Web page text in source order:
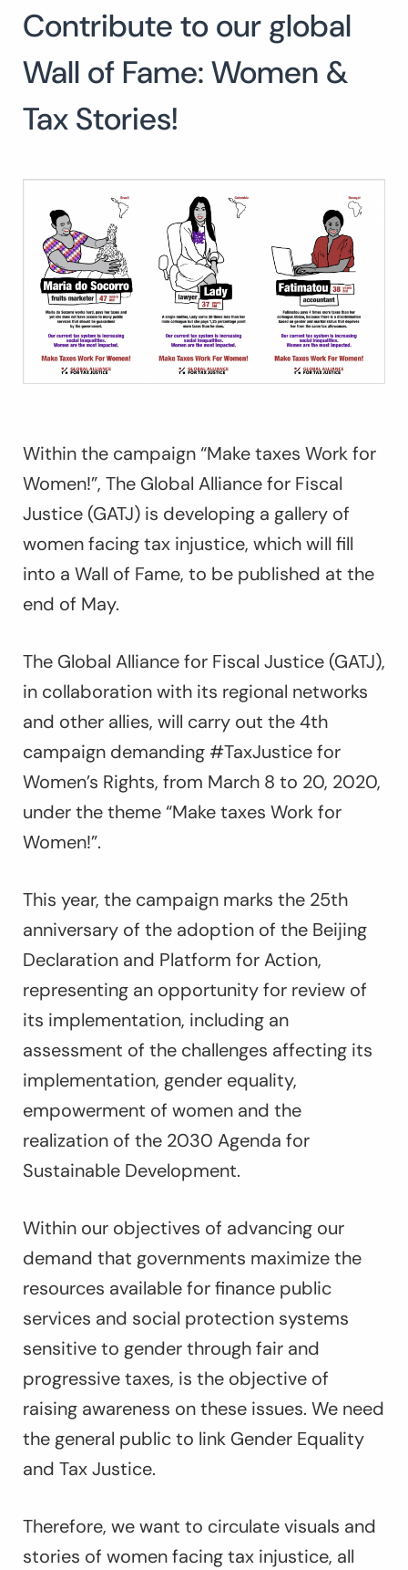
Search
for:
SEARCH
Contribute to our global
Wall of Fame: Women &
Tax Stories!
Within the campaign“Make taxes Work for
Women!”, The Global Alliance for Fiscal
Justice (GATJ) is developing a gallery of
women facing tax injustice, which will fill
into a Wall of Fame, to be published at the
end of May.
The Global Alliance for Fiscal Justice (GATJ),
in collaboration with its regional networks
and other allies, will carry out the 4th
campaign demanding #TaxJustice for
Women’s Rights, from March 8 to 20, 2020,
under the theme “Make taxes Work for
Women!”.
This year, the campaign marks the 25th
anniversary of the adoption of the Beijing
Declaration and Platform for Action,
representing an opportunity for review of
its implementation, including an
assessment of the challenges affecting its
implementation, gender equality,
empowerment of women and the
realization of the 2030 Agenda for
Sustainable Development.
Within our objectives of advancing our
demand that governments maximize the
resources available for finance public
services and social protection systems
sensitive to gender through fair and
progressive taxes, is the objective of
raising awareness on these issues. We need
the general public to link Gender Equality
and Tax Justice.
Therefore, we want to circulate visuals and
stories of women facing tax injustice, all